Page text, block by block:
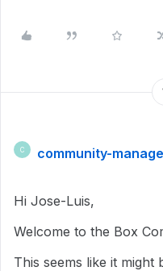
C community-
Hi Jose-Luis,
Welcome to the Box
This seems like it might